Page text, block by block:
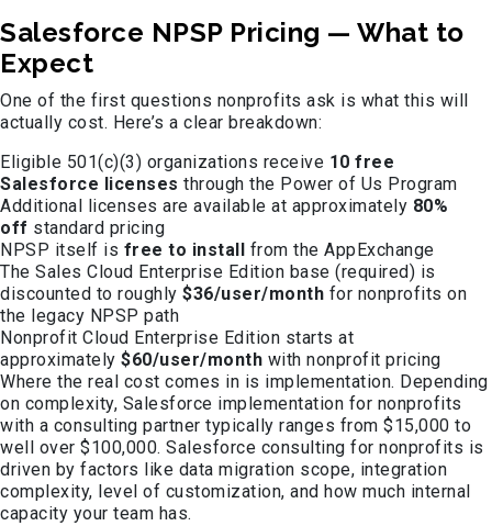
Salesforce NPSP Pricing — What to
Expect
One of the first questions nonprofits ask is what this will
actually cost. Here’s a clear breakdown:
Eligible 501(c)(3) organizations receive 10 free
Salesforce licenses through the Power of Us Program
Additional licenses are available at approximately 80%
off standard pricing
NPSP itself is free to install from the AppExchange
The Sales Cloud Enterprise Edition base (required) is
discounted to roughly $36/user/month for nonprofits on
the legacy NPSP path
Nonprofit Cloud Enterprise Edition starts at
approximately $60/user/month with nonprofit pricing
Where the real cost comes in is implementation. Depending
on complexity, Salesforce implementation for nonprofits
with a consulting partner typically ranges from $15,000 to
well over $100,000. Salesforce consulting for nonprofits is
driven by factors like data migration scope, integration
complexity, level of customization, and how much internal
capacity your team has.